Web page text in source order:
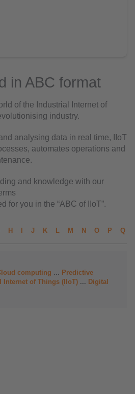
in ABC format
of the Industrial Internet of
industry.
analysing data in real time, IIoT
automates operations and
and knowledge with our
for you in the “ABC of IIoT”.
H J K L M N O P Q
computing ... Predictive
Internet of Things (IIoT) ... Digital